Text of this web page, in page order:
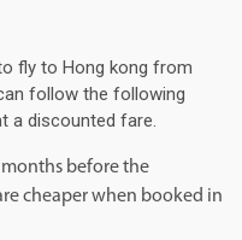
fly to Hong kong from
follow the following
a discounted fare.
before the
cheaper when booked in